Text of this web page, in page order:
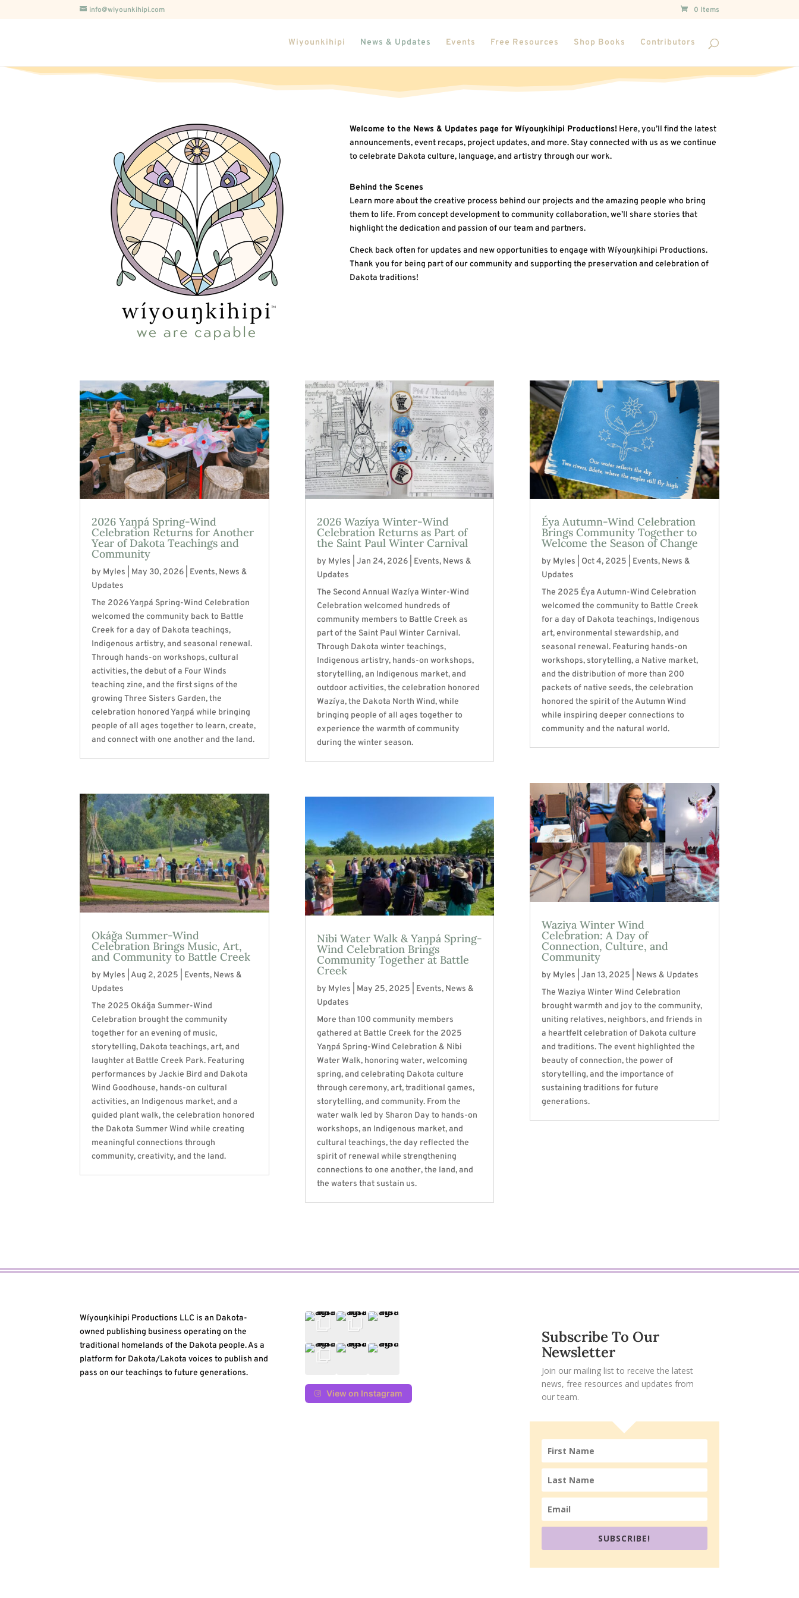
info@wiyounkihipi.com 0 Items
Wiyounkihipi News & Updates Events Free Resources Shop Books Contributors
Welcome to the News & Updates page for Wíyouŋkihipi Productions! Here, you’ll find the latest
announcements, event recaps, project updates, and more. Stay connected with us as we continue
to celebrate Dakota culture, language, and artistry through our work.
Behind the Scenes
Learn more about the creative process behind our projects and the amazing people who bring
them to life. From concept development to community collaboration, we’ll share stories that
highlight the dedication and passion of our team and partners.
Check back often for updates and new opportunities to engage with Wíyouŋkihipi Productions.
Thank you for being part of our community and supporting the preservation and celebration of
Dakota traditions!
2026 Yaŋpá Spring-Wind
Celebration Returns for Another
Year of Dakota Teachings and
Community
by Myles May 30, 2026 Events, News &
Updates
The 2026 Yaŋpá Spring-Wind Celebration
welcomed the community back to Battle
Creek for a day of Dakota teachings,
Indigenous artistry, and seasonal renewal.
Through hands-on workshops, cultural
activities, the debut of a Four Winds
teaching zine, and the first signs of the
growing Three Sisters Garden, the
celebration honored Yaŋpá while bringing
people of all ages together to learn, create,
and connect with one another and the land.
Okáǧa Summer-Wind
Celebration Brings Music, Art,
and Community to Battle Creek
by Myles |Aug 2, 2025 Events, News &
Updates
The 2025 Okáǧa Summer-Wind
Celebration brought the community
together for an evening of music,
storytelling, Dakota teachings, art, and
laughter at Battle Creek Park. Featuring
performances by Jackie Bird and Dakota
Wind Goodhouse, hands-on cultural
activities, an Indigenous market, and a
guided plant walk, the celebration honored
the Dakota Summer Wind while creating
meaningful connections through
community, creativity, and the land.
2026 Wazíya Winter-Wind
Celebration Returns as Part of
the Saint Paul Winter Carnival
by Myles Jan 24, 2026| Events, News &
Updates
The Second Annual Wazíya Winter-Wind
Celebration welcomed hundreds of
community members to Battle Creek as
part of the Saint Paul Winter Carnival.
Through Dakota winter teachings,
Indigenous artistry, hands-on workshops,
storytelling, an Indigenous market, and
outdoor activities, the celebration honored
Wazíya, the Dakota North Wind, while
bringing people of all ages together to
experience the warmth of community
during the winter season.
Nibi Water Walk & Yaŋpá Spring-
Wind Celebration Brings
Community Together at Battle
Creek
by Myles May 25, 2025 Events, News &
Updates
More than 100 community members
gathered at Battle Creek for the 2025
Yaŋpá Spring-Wind Celebration & Nibi
Water Walk, honoring water, welcoming
spring, and celebrating Dakota culture
through ceremony, art, traditional games,
storytelling, and community. From the
water walk led by Sharon Day to hands-on
workshops, an Indigenous market, and
cultural teachings, the day reflected the
spirit of renewal while strengthening
connections to one another, the land, and
the waters that sustain us.
Éya Autumn-Wind Celebration
Brings Community Together to
Welcome the Season of Change
by Myles Oct 4, 2025 Events, News &
Updates
The 2025 Éya Autumn-Wind Celebration
welcomed the community to Battle Creek
for a day of Dakota teachings, Indigenous
art, environmental stewardship, and
seasonal renewal. Featuring hands-on
workshops, storytelling, a Native market,
and the distribution of more than 200
packets of native seeds, the celebration
honored the spirit of the Autumn Wind
while inspiring deeper connections to
community and the natural world.
Waziya Winter Wind
Celebration: A Day of
Connection, Culture, and
Community
by Myles Jan 13, 2025
News & Updates
The Waziya Winter Wind Celebration
brought warmth and joy to the community,
uniting relatives, neighbors, and friends in
a heartfelt celebration of Dakota culture
and traditions. The event highlighted the
beauty of connection, the power of
storytelling, and the importance of
sustaining traditions for future
generations.
Wíyouŋkihipi Productions LLC is an Dakota-
owned publishing business operating on the
traditional homelands of the Dakota people. As a
platform for Dakota/Lakota voices to publish and
pass on our teachings to future generations.
View on Instagram
Subscribe To Our
Newsletter
Join our mailing list to receive the latest
news, free resources and updates from
our team.
SUBSCRIBE!